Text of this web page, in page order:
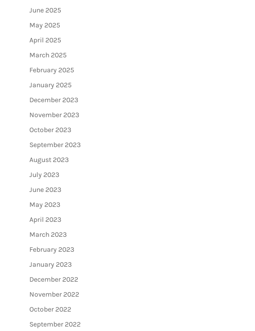
June 2025
May 2025
April 2025
March 2025
February 2025
January 2025
December 2023
November 2023
October 2023
September 2023
August 2023
July 2023
June 2023
May 2023
April 2023
March 2023
February 2023
January 2023
December 2022
November 2022
October 2022
September 2022